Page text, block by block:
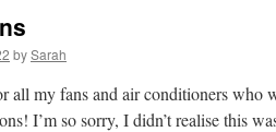
bySarah
all my fans and air conditioners who
I’m so sorry, I didn’t realise this